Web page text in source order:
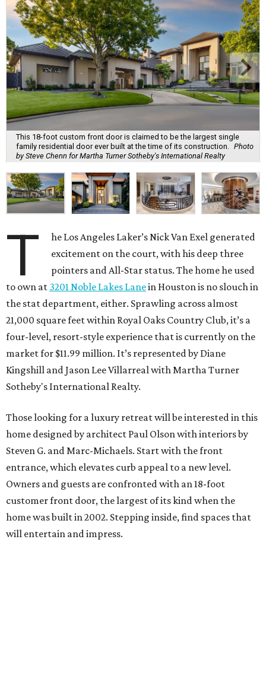
This 18-foot custom front door is claimed to be the largest single
family residential door ever built at the time of its construction.
Photo
by Steve Chenn for Martha Turner Sotheby's International Realty
T
he Los Angeles Laker’s Nick Van Exel generated
excitement on the court, with his deep three
pointers and All-Star status. The home he used
to own at 3201 Noble Lakes Lanein Houston is no slouch in
the stat department, either. Sprawling across almost
21,000 square feet within Royal Oaks Country Club, it’s a
four-level, resort-style experience that is currently on the
market for $11.99 million. It’s represented by Diane
Kingshill and Jason Lee Villarreal with Martha Turner
Sotheby's International Realty.
Those looking for a luxury retreat will be interested in this
home designed by architect Paul Olson with interiors by
Steven G. and Marc-Michaels. Start with the front
entrance, which elevates curb appeal to a new level.
Owners and guests are confronted with an 18-foot
customer front door, the largest of its kind when the
home was built in 2002. Stepping inside, find spaces that
will entertain and impress.